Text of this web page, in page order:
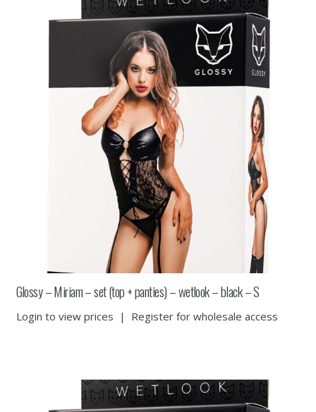
Glossy – Miriam – set (top + panties) – wetlook – black – S
Login to view prices | Register for wholesale access